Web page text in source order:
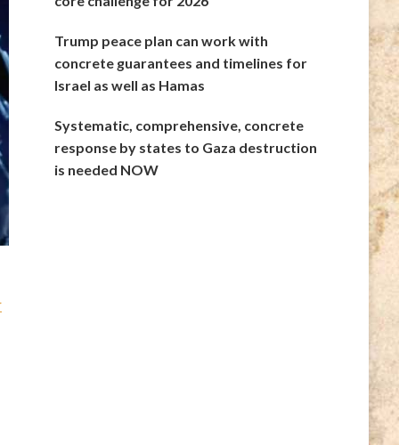
Trump peace plan can work with
concrete guarantees and timelines for
Israel as well as Hamas
Systematic, comprehensive, concrete
response by states to Gaza destruction
is needed NOW